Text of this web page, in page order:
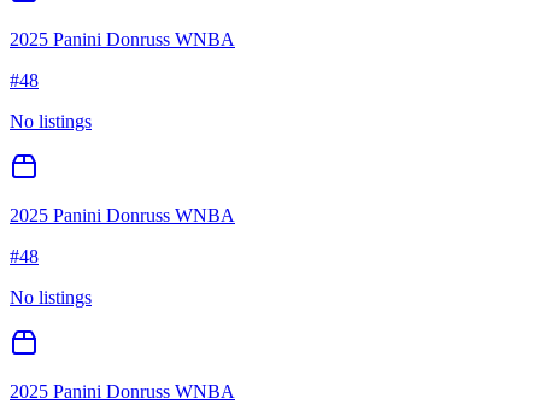
2025 Panini Donruss WNBA
#48
No listings
2025 Panini Donruss WNBA
#48
No listings
2025 Panini Donruss WNBA